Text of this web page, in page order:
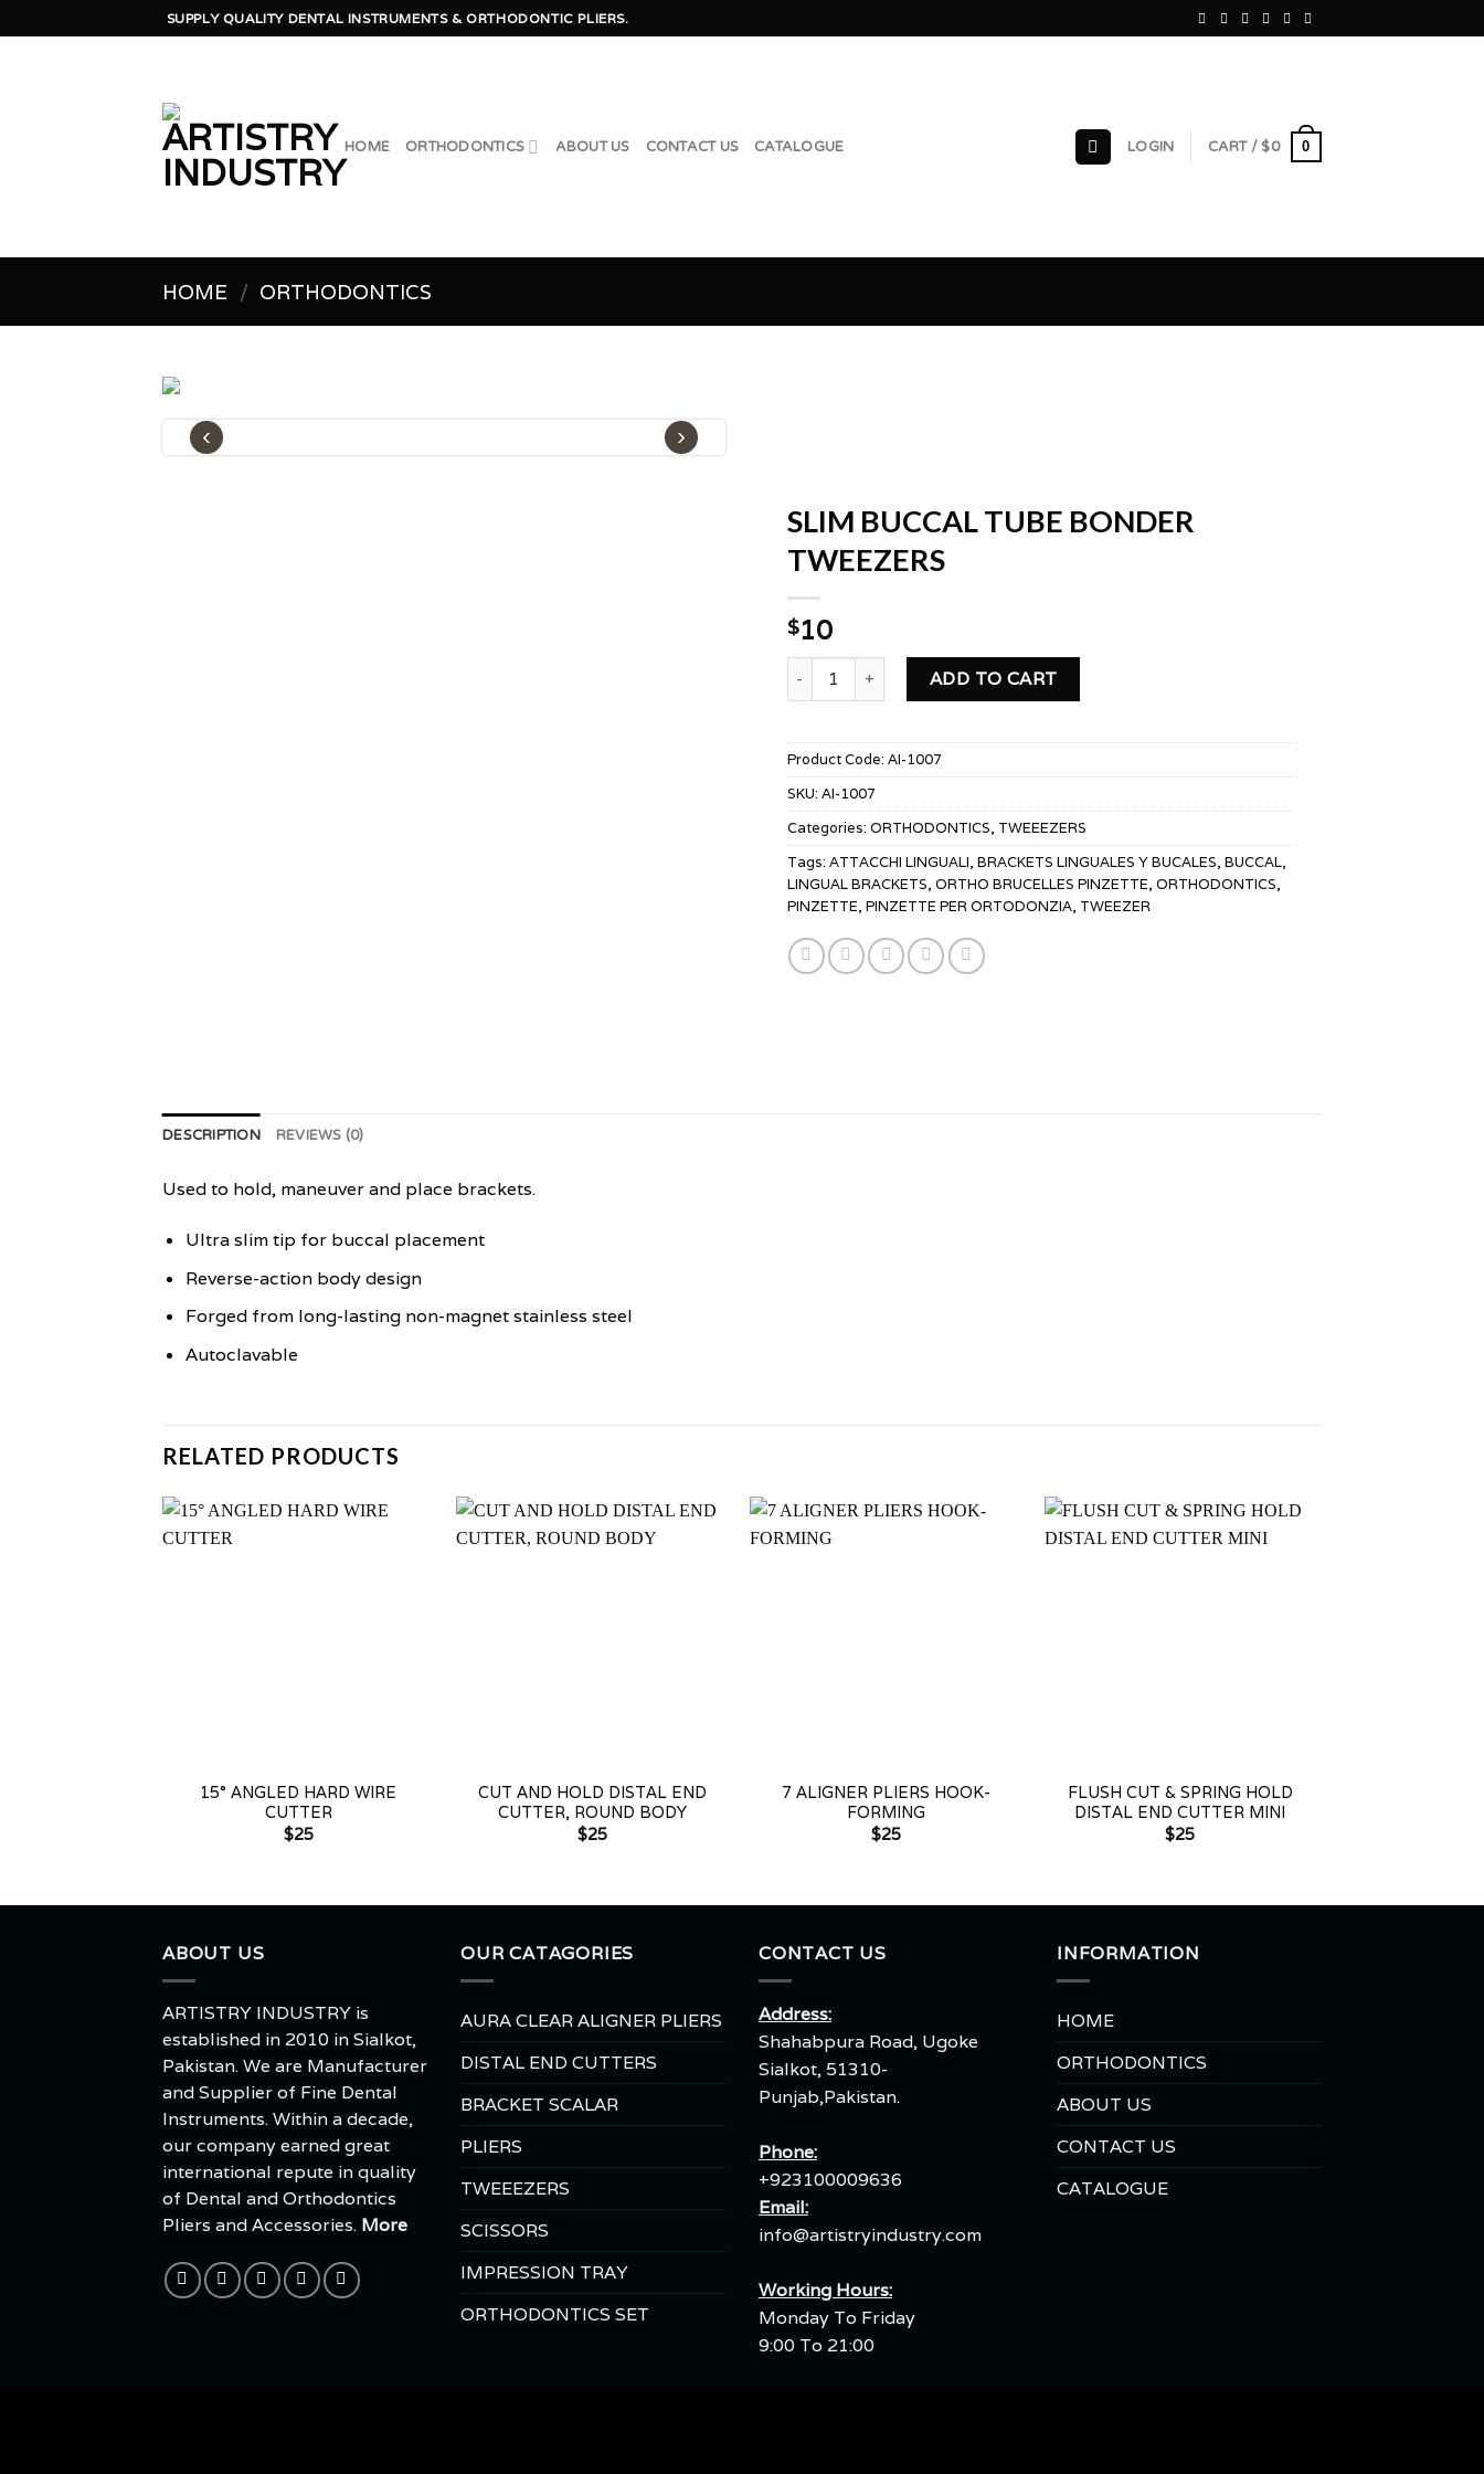
to
SUPPLY QUALITY DENTAL INSTRUMENTS & ORTHODONTIC PLIERS.
HOME ORTHODONTICS ABOUT US CONTACT US CATALOGUE LOGIN CART / $0 0
HOME / ORTHODONTICS
‹ ›
SLIM BUCCAL TUBE BONDER
TWEEZERS
$10
SLIM BUCCAL TUBE BONDER TWEEZERS quantity
ADD TO CART
Product Code: AI-1007
SKU: AI-1007
Categories: ORTHODONTICS, TWEEEZERS
Tags: ATTACCHI LINGUALI, BRACKETS LINGUALES Y BUCALES, BUCCAL,
LINGUAL BRACKETS, ORTHO BRUCELLES PINZETTE, ORTHODONTICS,
PINZETTE, PINZETTE PER ORTODONZIA, TWEEZER
DESCRIPTION REVIEWS (0)
Used to hold, maneuver and place brackets.
Ultra slim tip for buccal placement
Reverse-action body design
Forged from long-lasting non-magnet stainless steel
Autoclavable
RELATED PRODUCTS
15° ANGLED HARD WIRE
CUTTER
$25
CUT AND HOLD DISTAL END
CUTTER, ROUND BODY
$25
7 ALIGNER PLIERS HOOK-
FORMING
$25
FLUSH CUT & SPRING HOLD
DISTAL END CUTTER MINI
$25
ABOUT US
ARTISTRY INDUSTRY is
established in 2010 in Sialkot,
Pakistan. We are Manufacturer
and Supplier of Fine Dental
Instruments. Within a decade,
our company earned great
international repute in quality
of Dental and Orthodontics
Pliers and Accessories. More
OUR CATAGORIES
AURA CLEAR ALIGNER PLIERS
DISTAL END CUTTERS
BRACKET SCALAR
PLIERS
TWEEEZERS
SCISSORS
IMPRESSION TRAY
ORTHODONTICS SET
CONTACT US
Address:
Shahabpura Road, Ugoke
Sialkot, 51310-
Punjab,Pakistan.
Phone:
+923100009636
Email:
info@artistryindustry.com
Working Hours:
Monday To Friday
9:00 To 21:00
INFORMATION
HOME
ORTHODONTICS
ABOUT US
CONTACT US
CATALOGUE